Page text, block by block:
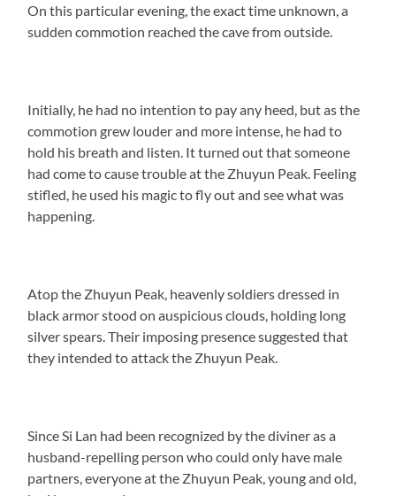
On this particular evening, the exact time unknown, a
sudden commotion reached the cave from outside.
Initially, he had no intention to pay any heed, but as the
commotion grew louder and more intense, he had to
hold his breath and listen. It turned out that someone
had come to cause trouble at the Zhuyun Peak. Feeling
stifled, he used his magic to fly out and see what was
happening.
Atop the Zhuyun Peak, heavenly soldiers dressed in
black armor stood on auspicious clouds, holding long
silver spears. Their imposing presence suggested that
they intended to attack the Zhuyun Peak.
Since Si Lan had been recognized by the diviner as a
husband-repelling person who could only have male
partners, everyone at the Zhuyun Peak, young and old,